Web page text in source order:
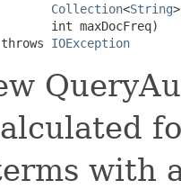
Collection<String
int maxDocFreq)
IOException
with